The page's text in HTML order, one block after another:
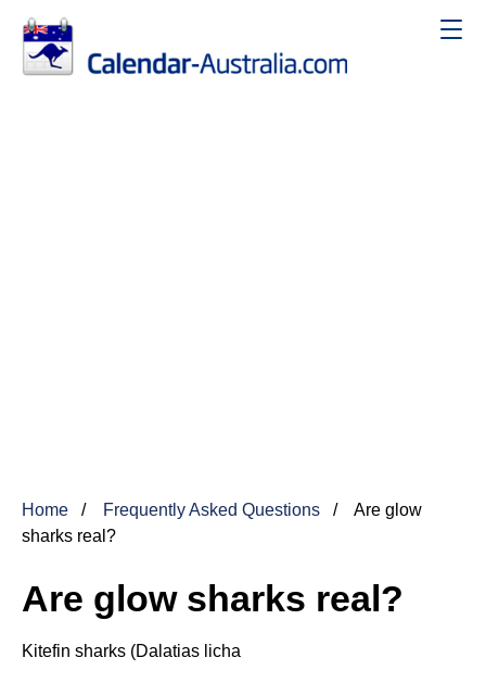
Home Frequently Asked Questions
Are glow
sharks real?
Are glow sharks real?
Kitefin sharks (Dalatias licha